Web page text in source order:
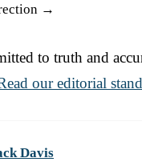
→
to truth and
our editorial
Davis